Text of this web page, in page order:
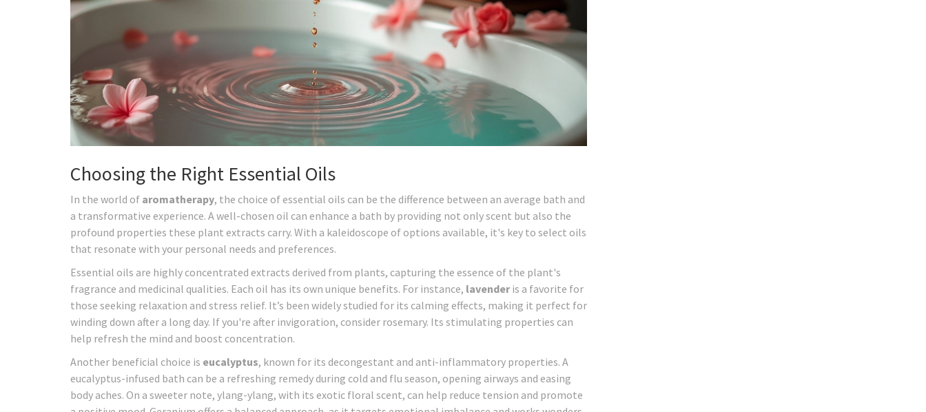
Choosing the Right Essential Oils
In the world of aromatherapy, the choice of essential oils can be the difference between an average bath and
a transformative experience. A well-chosen oil can enhance a bath by providing not only scent but also the
profound properties these plant extracts carry. With a kaleidoscope of options available, it's key to select oils
that resonate with your personal needs and preferences.
Essential oils are highly concentrated extracts derived from plants, capturing the essence of the plant's
fragrance and medicinal qualities. Each oil has its own unique benefits. For instance, lavenderis a favorite for
those seeking relaxation and stress relief. It’s been widely studied for its calming effects, making it perfect for
winding down after a long day. If you're after invigoration, consider rosemary. Its stimulating properties can
help refresh the mind and boost concentration.
Another beneficial choice is eucalyptus, known for its decongestant and anti-inflammatory properties. A
eucalyptus-infused bath can be a refreshing remedy during cold and flu season, opening airways and easing
body aches. On a sweeter note, ylang-ylang, with its exotic floral scent, can help reduce tension and promote